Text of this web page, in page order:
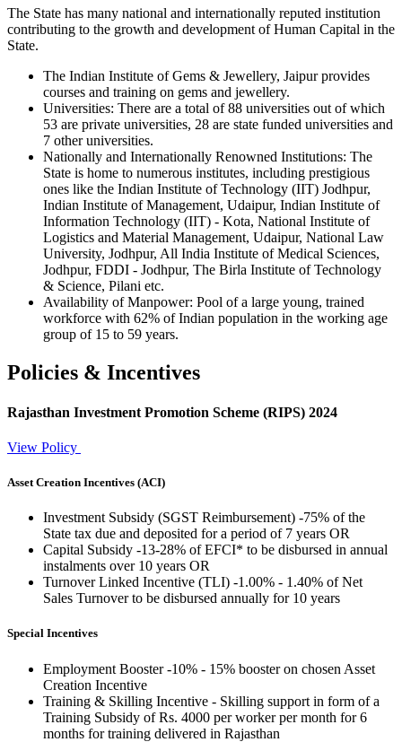
The State has many national and internationally reputed institution
contributing to the growth and development of Human Capital in the
State.
The Indian Institute of Gems & Jewellery, Jaipur provides
courses and training on gems and jewellery.
Universities: There are a total of 88 universities out of which
53 are private universities, 28 are state funded universities and
7 other universities.
Nationally and Internationally Renowned Institutions: The
State is home to numerous institutes, including prestigious
ones like the Indian Institute of Technology (IIT) Jodhpur,
Indian Institute of Management, Udaipur, Indian Institute of
Information Technology (IIT) - Kota, National Institute of
Logistics and Material Management, Udaipur, National Law
University, Jodhpur, All India Institute of Medical Sciences,
Jodhpur, FDDI - Jodhpur, The Birla Institute of Technology
& Science, Pilani etc.
Availability of Manpower: Pool of a large young, trained
workforce with 62% of Indian population in the working age
group of 15 to 59 years.
Policies & Incentives
Rajasthan Investment Promotion Scheme (RIPS) 2024
View Policy
Asset Creation Incentives (ACI)
Investment Subsidy (SGST Reimbursement) -75% of the
State tax due and deposited for a period of 7 years OR
Capital Subsidy -13-28% of EFCI* to be disbursed in annual
instalments over 10 years OR
Turnover Linked Incentive (TLI) -1.00% - 1.40% of Net
Sales Turnover to be disbursed annually for 10 years
Special Incentives
Employment Booster -10% - 15% booster on chosen Asset
Creation Incentive
Training & Skilling Incentive - Skilling support in form of a
Training Subsidy of Rs. 4000 per worker per month for 6
months for training delivered in Rajasthan